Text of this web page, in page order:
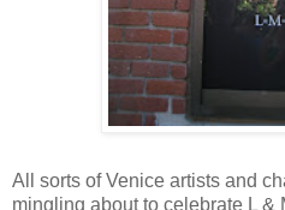
All sorts of Venice artists and
mingling about to celebrate L &